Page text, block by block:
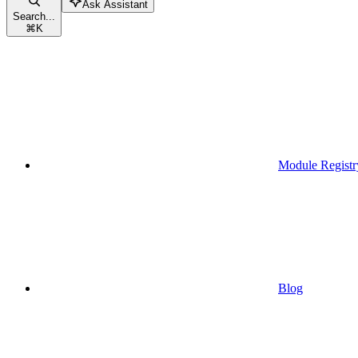
Search...
⌘K
Ask Assistant
Module
Blog